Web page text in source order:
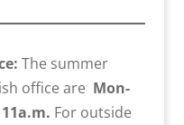
The summer
office are Mon-
For outside